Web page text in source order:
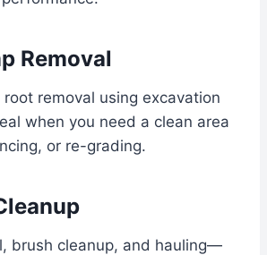
Removal
removal using excavation
when you need a clean area
or re-grading.
brush cleanup, and hauling—